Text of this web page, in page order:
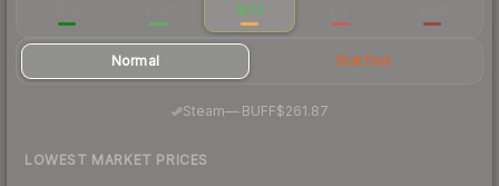
$272
Normal StatTrak
Steam—· BUFF$261.87
LOWEST MARKET PRICES